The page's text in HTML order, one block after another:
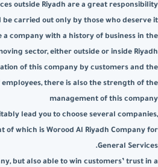
outside Riyadh are a great responsibility
be carried out only by those who deserve it
a company with a history of business in the
sector, either outside or inside Riyadh
of this company by customers and the
there is also the strength of the
management of this company
lead you to choose several companies,
of which is Worood Al Riyadh Company for
General Services.
but also able to win customers’ trust in a